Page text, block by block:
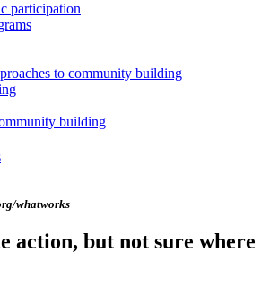
participation
to community building
building
whatworks
action, but not sure where